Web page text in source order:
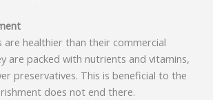
are healthier than their commercial
are packed with nutrients and vitamins,
preservatives. This is beneficial to the
does not end there.